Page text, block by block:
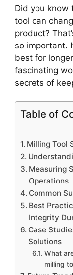
Did you know
tool can
product?
so important.
best for
fascinating
secrets of
Table of
Milling Tool
Measuring
Operations
Common
Best
Integrity
Case
Solutions
What
milling